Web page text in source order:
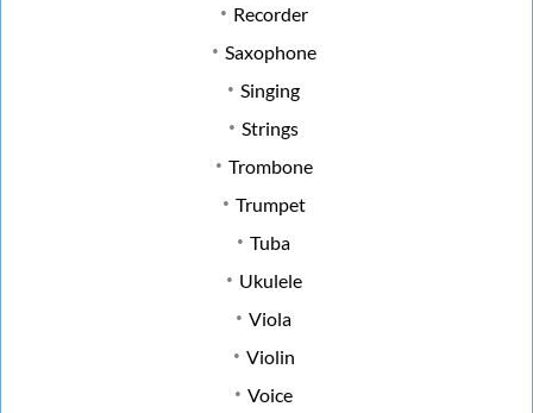
Recorder
Saxophone
Singing
Strings
Trombone
Trumpet
Tuba
Ukulele
Viola
Violin
Voice